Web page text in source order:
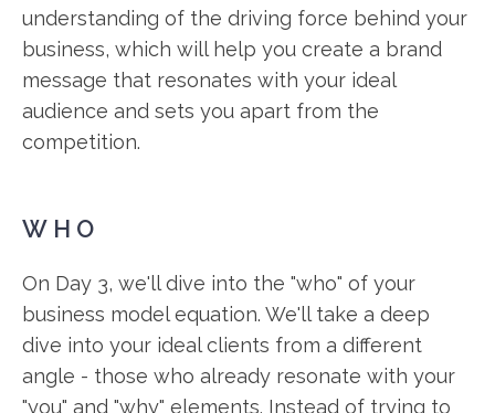
understanding of the driving force behind your
business, which will help you create a brand
message that resonates with your ideal
audience and sets you apart from the
competition.
WHO
On Day 3, we'll dive into the "who" of your
business model equation. We'll take a deep
dive into your ideal clients from a different
angle - those who already resonate with your
"you" and "why" elements. Instead of trying to